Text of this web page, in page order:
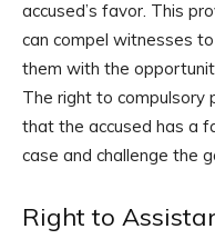
accused’s favor. This
can compel witnesses
them with the
The right to compulsory
that the accused has a
case and challenge the
Right to